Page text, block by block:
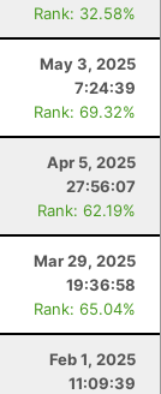
Rank: 32.58%
May 3, 2025
7:24:39
Rank: 69.32%
Apr 5, 2025
27:56:07
Rank: 62.19%
Mar 29, 2025
19:36:58
Rank: 65.04%
Feb 1, 2025
11:09:39